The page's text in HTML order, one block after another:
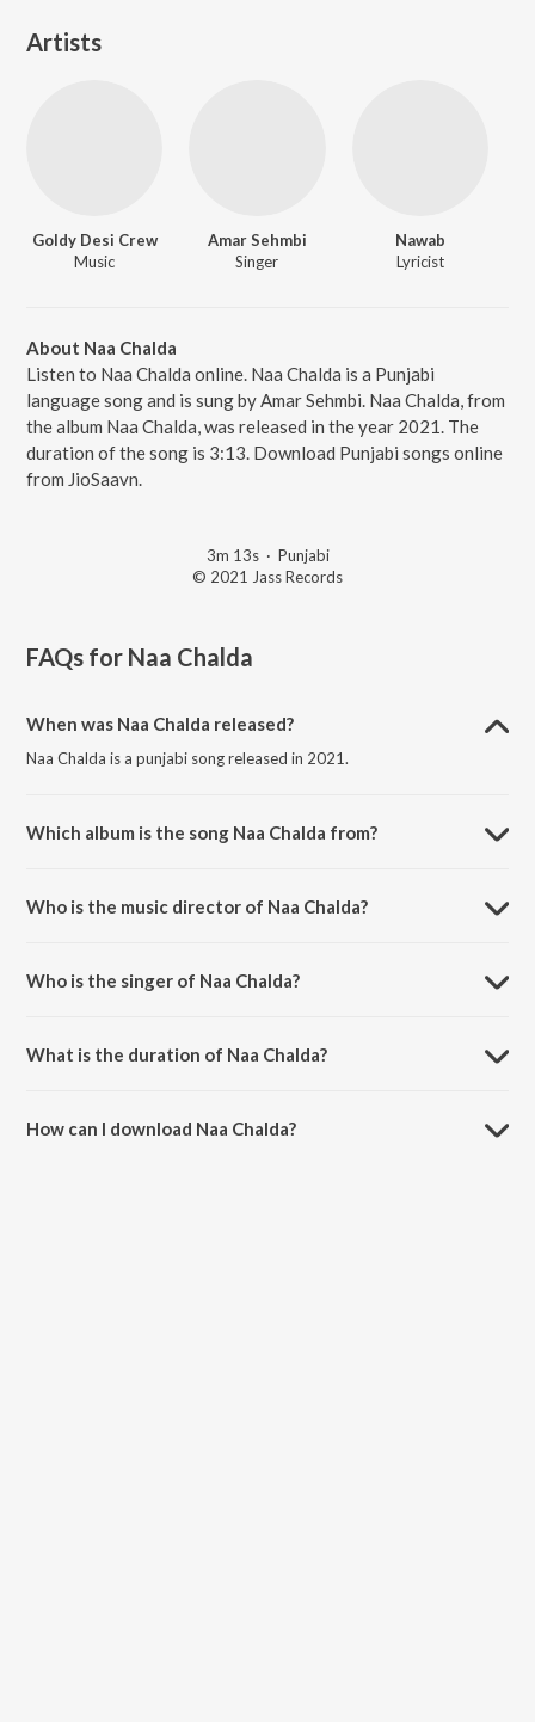
Artists
Goldy Desi Crew
Music
Amar Sehmbi
Singer
Nawab
Lyricist
About Naa Chalda
Listen to Naa Chalda online. Naa Chalda is a Punjabi
language song and is sung by Amar Sehmbi. Naa Chalda, from
the album Naa Chalda, was released in the year 2021. The
duration of the song is 3:13. Download Punjabi songs online
from JioSaavn.
3m 13s· Punjabi
© 2021 Jass Records
FAQs for Naa Chalda
When was Naa Chalda released?
Naa Chalda is a punjabi song released in 2021.
Which album is the song Naa Chalda from?
Who is the music director of Naa Chalda?
Who is the singer of Naa Chalda?
What is the duration of Naa Chalda?
How can I download Naa Chalda?